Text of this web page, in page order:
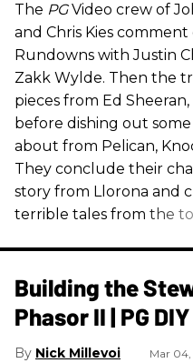
The PGVideo crew of
and Chris Kies
Rundowns with Justin
Zakk Wylde. Then the
pieces from Ed
before dishing out
about from Pelican,
They conclude their
story from Llorona and
terrible tales from the
Building the
Phasor II | PG DIY
Nick Millevoi Mar